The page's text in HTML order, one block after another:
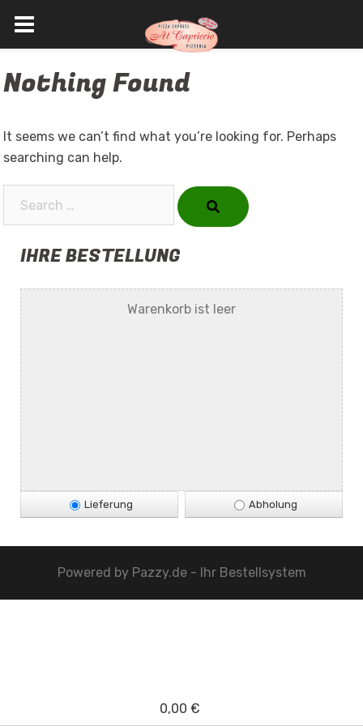
to
Nothing Found
It seems we can’t find what you’re looking for. Perhaps
searching can help.
IHRE BESTELLUNG
Warenkorb ist leer
Lieferung Abholung
Powered by Pazzy.de - Ihr Bestellsystem
0,00 €